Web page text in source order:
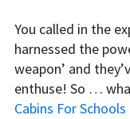
You called in the
harnessed the
weapon’ and
enthuse! So …
Cabins For Schools